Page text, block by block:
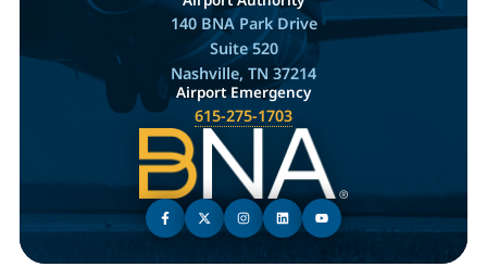
140 BNA Park Drive
Suite 520
Nashville, TN 37214
Airport Emergency
615-275-1703